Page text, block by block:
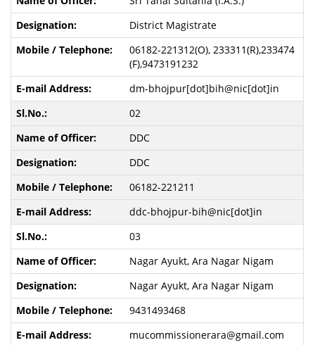
District Magistrate
06182-221312(O), 233311(R),233474
(F),9473191232
dm-bhojpur[dot]bih@nic[dot]in
02
DDC
DDC
06182-221211
ddc-bhojpur-bih@nic[dot]in
03
Nagar Ayukt, Ara Nagar Nigam
Nagar Ayukt, Ara Nagar Nigam
9431493468
mucommissionerara@gmail.com